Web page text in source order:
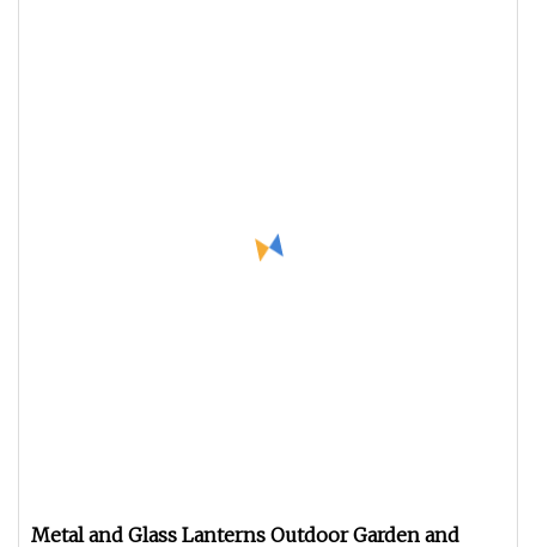
Metal and Glass Lanterns Outdoor Garden and